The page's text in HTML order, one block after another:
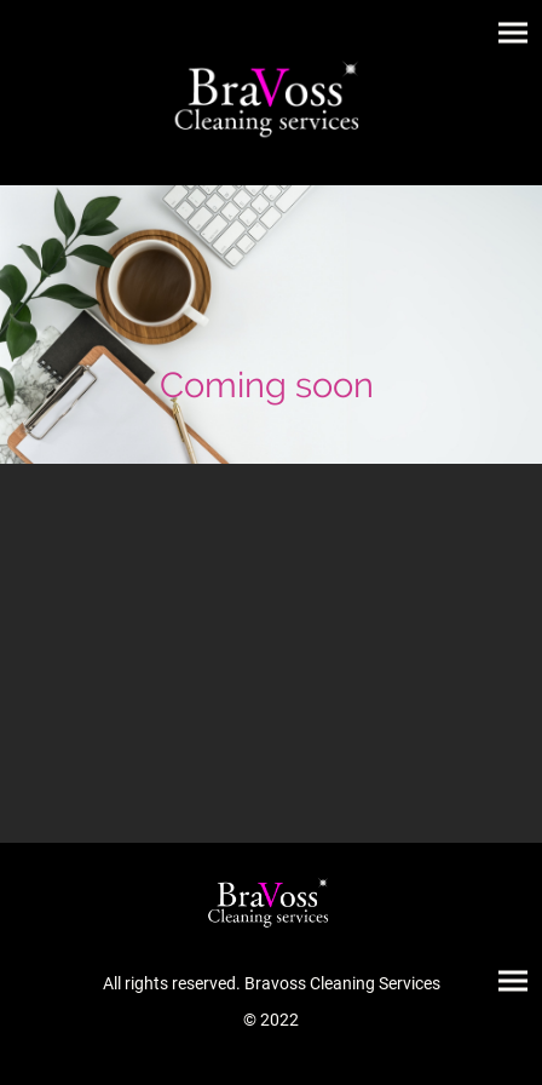
Coming soon
All rights reserved. Bravoss Cleaning Services
© 2022